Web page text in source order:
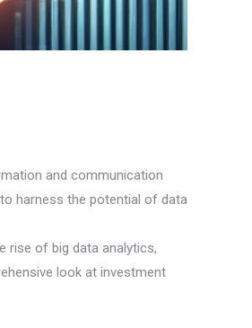
and communication
harness the potential of data
rise of big data analytics,
look at investment